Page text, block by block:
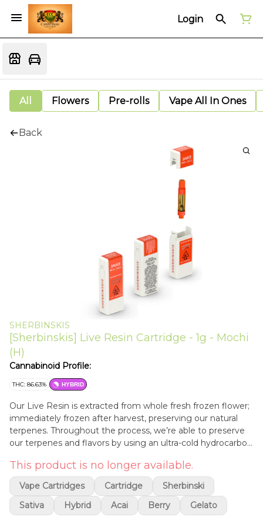
Login
All Flowers Pre-rolls Vape All In Ones
Back
SHERBINSKIS
[Sherbinskis] Live Resin Cartridge - 1g - Mochi
(H)
Cannabinoid Profile:
THC: 86.63% HYBRID
Our Live Resin is extracted from whole fresh frozen flower;
immediately frozen after harvest, preserving our natural
terpenes. Throughout the process, we’re able to preserve
our terpenes and flavors by using an ultra-cold hydrocarbon
materials and freeze our flower the “old school” way — we
do not use liquid nitrogen.
This product is no longer available.
Vape Cartridges Cartridge
Sherbinski
Sativa
Hybrid Acai Berry Gelato